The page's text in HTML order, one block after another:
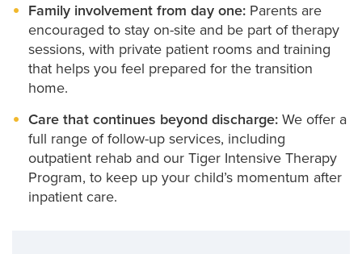
Family involvement from day one: Parents are
encouraged to stay on-site and be part of therapy
sessions, with private patient rooms and training
that helps you feel prepared for the transition
home.
Care that continues beyond discharge: We offer a
full range of follow-up services, including
outpatient rehab and our Tiger Intensive Therapy
Program, to keep up your child’s momentum after
inpatient care.